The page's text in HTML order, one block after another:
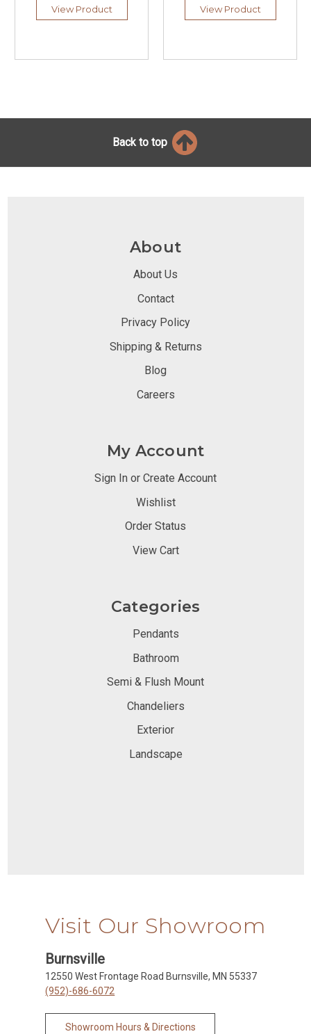
View Product View Product
Back to top
About
About Us
Contact
Privacy Policy
Shipping & Returns
Blog
Careers
My Account
Sign In or Create Account
Wishlist
Order Status
View Cart
Categories
Pendants
Bathroom
Semi & Flush Mount
Chandeliers
Exterior
Landscape
Visit Our Showroom
Burnsville
12550 West Frontage Road Burnsville, MN 55337
(952)-686-6072
Showroom Hours & Directions